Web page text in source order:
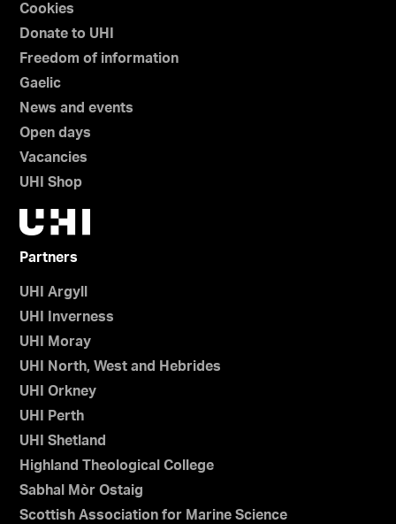
Cookies
Donate to UHI
Freedom of information
Gaelic
News and events
Open days
Vacancies
UHI Shop
Partners
UHI Argyll
UHI Inverness
UHI Moray
UHI North, West and Hebrides
UHI Orkney
UHI Perth
UHI Shetland
Highland Theological College
Sabhal Mòr Ostaig
Scottish Association for Marine Science